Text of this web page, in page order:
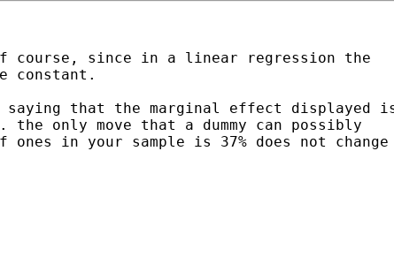
course, since in a linear regression the
constant.
that the marginal effect displayed
only move that a dummy can possibly
in your sample is 37% does not change